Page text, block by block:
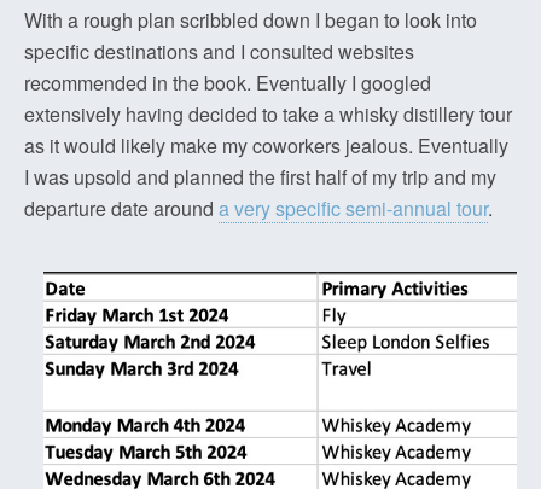
With a rough plan scribbled down I began to look into
specific destinations and I consulted websites
recommended in the book. Eventually I googled
extensively having decided to take a whisky distillery tour
as it would likely make my coworkers jealous. Eventually
I was upsold and planned the first half of my trip and my
departure date around a very specific semi-annual tour.